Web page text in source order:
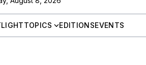
TOPICS EDITIONSEVENTS